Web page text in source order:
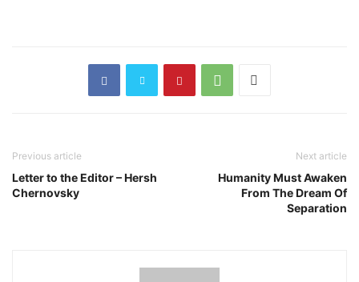
Previous article
Letter to the Editor – Hersh
Chernovsky
Next article
Humanity Must Awaken
From The Dream Of
Separation